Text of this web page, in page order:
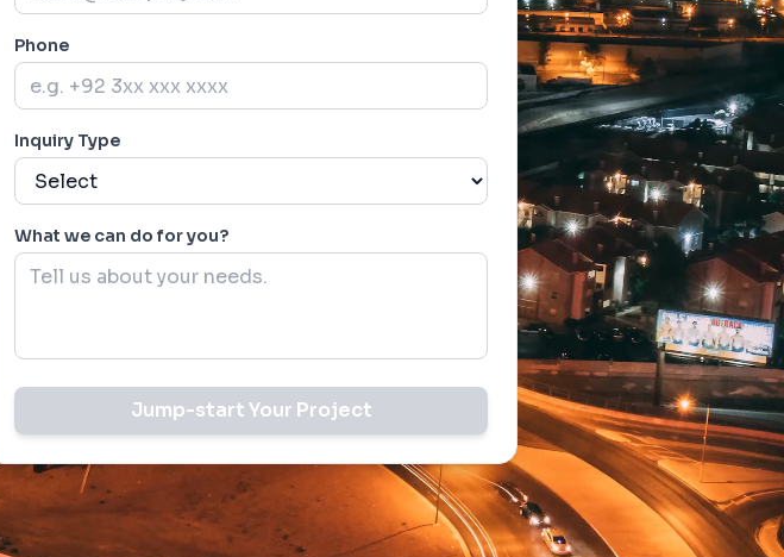
Phone
Inquiry Type
What we can do for you?
Jump-start Your Project